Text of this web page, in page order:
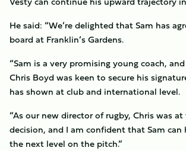
He said: “We’re delighted that Sam has
board at Franklin’s Gardens.
“Sam is a very promising young coach,
Chris Boyd was keen to secure his
has shown at club and international level.
“As our new director of rugby, Chris was
decision, and I am confident that Sam can
the next level on the pitch.”